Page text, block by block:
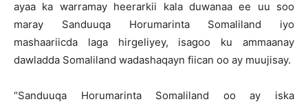
ayaa ka warramay heerarkii kala duwanaa ee uu soo
maray Sanduuqa Horumarinta Somaliland iyo
mashaariicda laga hirgeliyey, isagoo ku ammaanay
dawladda Somaliland wadashaqayn fiican oo ay muujisay.
“Sanduuqa Horumarinta Somaliland oo ay iska